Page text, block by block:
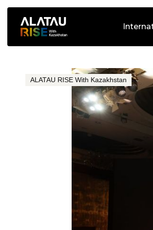
ALATAU RISE With Kazakhstan